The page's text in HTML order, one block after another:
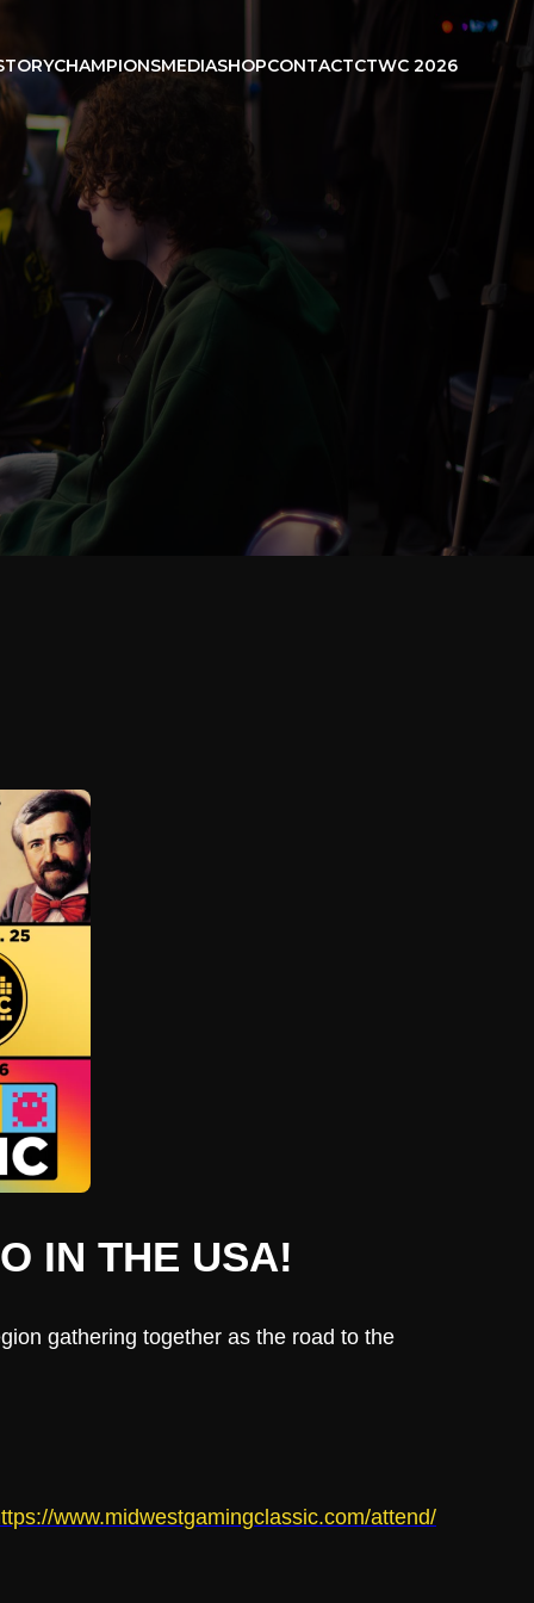
CHAMPIONSMEDIASHOPCONTACTCTWC 2026
IN THE USA!
gathering together as the road to the
www.midwestgamingclassic.com/attend/